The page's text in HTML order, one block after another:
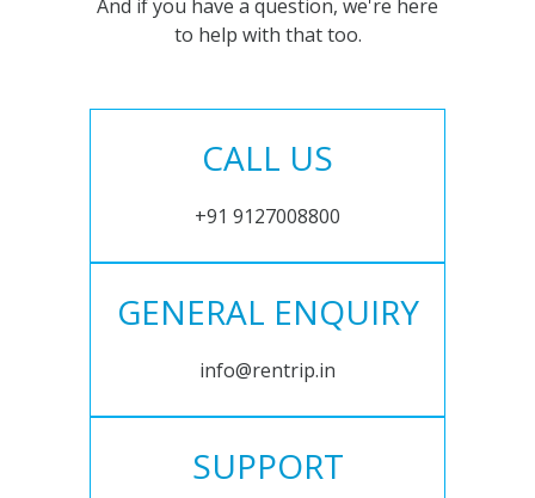
And if you have a question, we're here
to help with that too.
CALL US
+91 9127008800
GENERAL ENQUIRY
info@rentrip.in
SUPPORT